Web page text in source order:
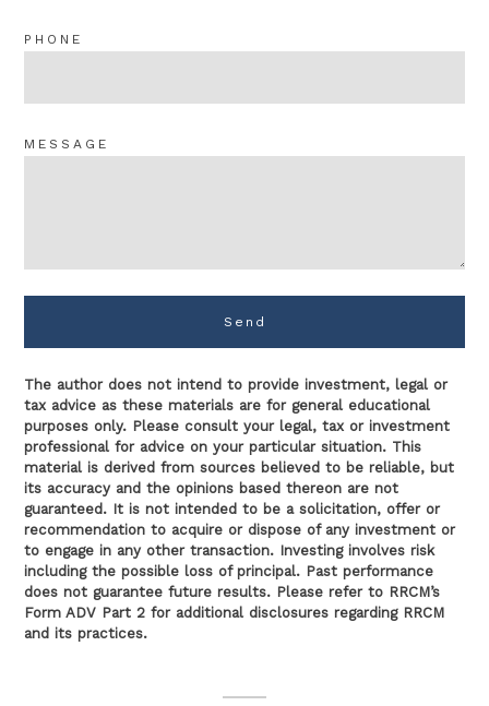
PHONE
MESSAGE
Send
The author does not intend to provide investment, legal or
tax advice as these materials are for general educational
purposes only. Please consult your legal, tax or investment
professional for advice on your particular situation. This
material is derived from sources believed to be reliable, but
its accuracy and the opinions based thereon are not
guaranteed. It is not intended to be a solicitation, offer or
recommendation to acquire or dispose of any investment or
to engage in any other transaction. Investing involves risk
including the possible loss of principal. Past performance
does not guarantee future results. Please refer to RRCM’s
Form ADV Part 2 for additional disclosures regarding RRCM
and its practices.